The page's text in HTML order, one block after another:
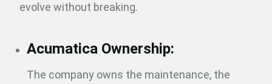
evolve without breaking.
Acumatica Ownership:
The company owns the maintenance, the